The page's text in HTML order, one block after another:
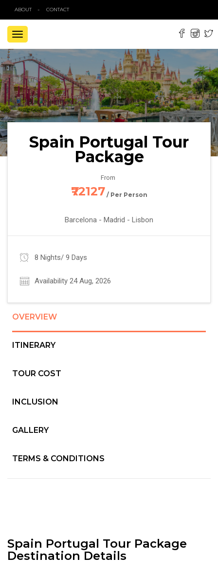
ABOUT CONTACT
TOGGLE
NAVIGATION
Spain Portugal Tour
Package
From
₹72127 / Per Person
Barcelona - Madrid - Lisbon
8 Nights/ 9 Days
Availability 24 Aug, 2026
OVERVIEW
ITINERARY
TOUR COST
INCLUSION
GALLERY
TERMS & CONDITIONS
Spain Portugal Tour Package
Destination Details